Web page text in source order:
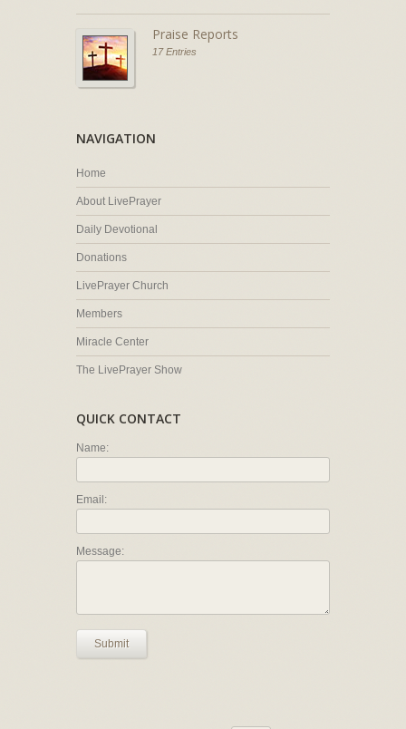
Praise Reports
17 Entries
NAVIGATION
Home
About LivePrayer
Daily Devotional
Donations
LivePrayer Church
Members
Miracle Center
The LivePrayer Show
QUICK CONTACT
Name:
Email:
Message:
Submit